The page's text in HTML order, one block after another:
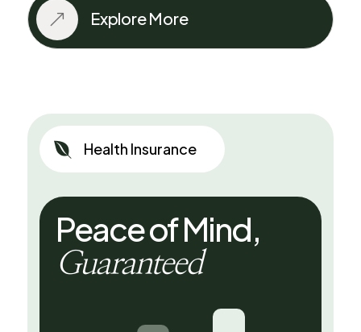
& Explore More
 Health Insurance
Peace of Mind,
Guaranteed